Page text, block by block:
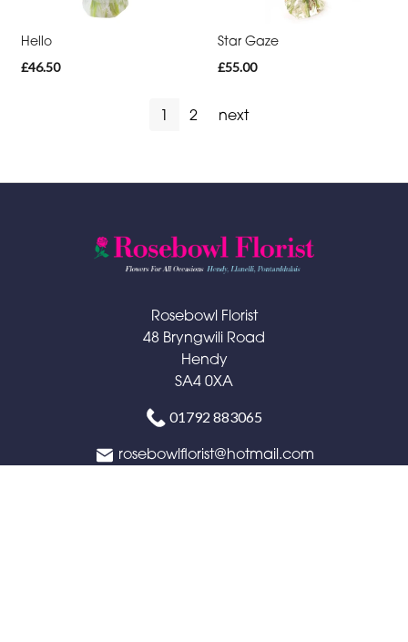
Hello
£46.50
Star Gaze
£55.00
1 2 next
Rosebowl Florist
48 Bryngwili Road
Hendy
SA4 0XA
01792 883065
rosebowlflorist@hotmail.com